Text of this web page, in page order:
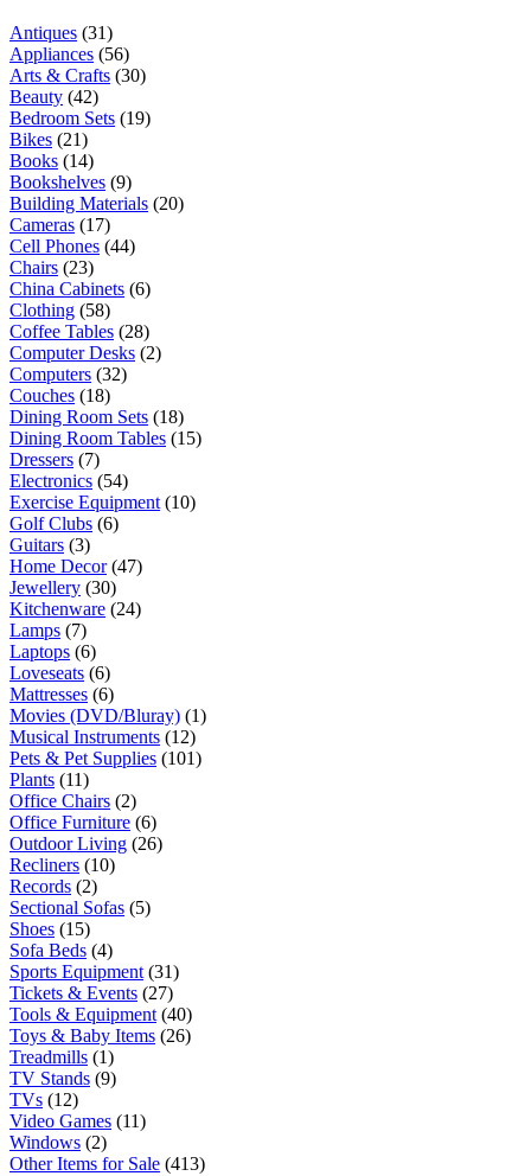
Antiques (31)
Appliances (56)
Arts & Crafts (30)
Beauty (42)
Bedroom Sets (19)
Bikes (21)
Books (14)
Bookshelves (9)
Building Materials (20)
Cameras (17)
Cell Phones (44)
Chairs (23)
China Cabinets (6)
Clothing (58)
Coffee Tables (28)
Computer Desks (2)
Computers (32)
Couches (18)
Dining Room Sets (18)
Dining Room Tables (15)
Dressers (7)
Electronics (54)
Exercise Equipment (10)
Golf Clubs (6)
Guitars (3)
Home Decor(47)
Jewellery (30)
Kitchenware (24)
Lamps (7)
Laptops (6)
Loveseats (6)
Mattresses (6)
Movies (DVD/Bluray) (1)
Musical Instruments (12)
Pets & Pet Supplies (101)
Plants (11)
Office Chairs (2)
Office Furniture (6)
Outdoor Living (26)
Recliners (10)
Records (2)
Sectional Sofas (5)
Shoes (15)
Sofa Beds (4)
Sports Equipment (31)
Tickets & Events (27)
Tools & Equipment (40)
Toys & Baby Items (26)
Treadmills (1)
TV Stands (9)
TVs (12)
Video Games (11)
Windows (2)
Other Items for Sale (413)